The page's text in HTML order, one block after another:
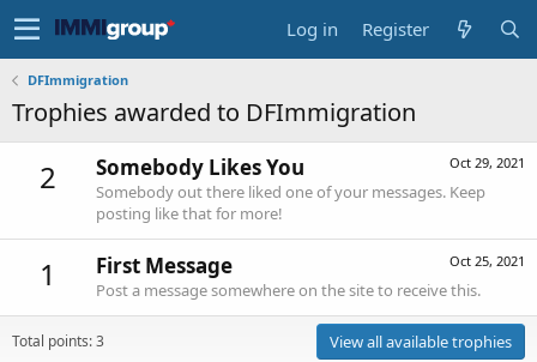
Log in Register
DFImmigration
Trophies awarded to DFImmigration
2 Oct 29, 2021
Somebody Likes You
Somebody out there liked one of your messages. Keep
posting like that for more!
1 Oct 25, 2021
First Message
Post a message somewhere on the site to receive this.
Total points: 3 View all available trophies